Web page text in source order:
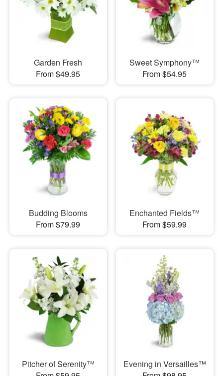
Garden Fresh
From $49.95
Sweet Symphony™
From $54.95
Budding Blooms
From $79.99
Enchanted Fields™
From $59.99
Pitcher of Serenity™
Evening in Versailles™